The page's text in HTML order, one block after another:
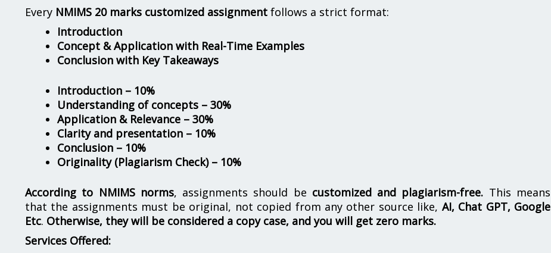
Every NMIMS 20 marks customized assignment follows a strict format:
Introduction
Concept & Application with Real-Time Examples
Conclusion with Key Takeaways
Introduction – 10%
Understanding of concepts – 30%
Application & Relevance – 30%
Clarity and presentation – 10%
Conclusion – 10%
Originality (Plagiarism Check) – 10%
According to NMIMS norms, assignments should be customized and plagiarism-free. This means
that the assignments must be original, not copied from any other source like, AI, Chat GPT, Google
Etc. Otherwise, they will be considered a copy case, and you will get zero marks.
Services Offered: